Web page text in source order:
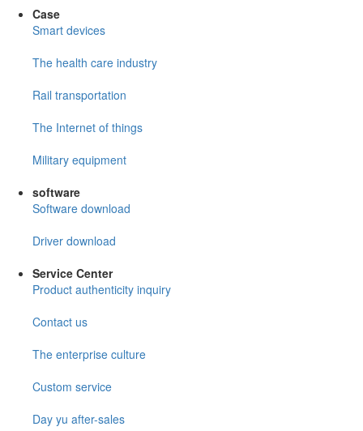
Case
Smart devices
The health care industry
Rail transportation
The Internet of things
Military equipment
software
Software download
Driver download
Service Center
Product authenticity inquiry
Contact us
The enterprise culture
Custom service
Day yu after-sales